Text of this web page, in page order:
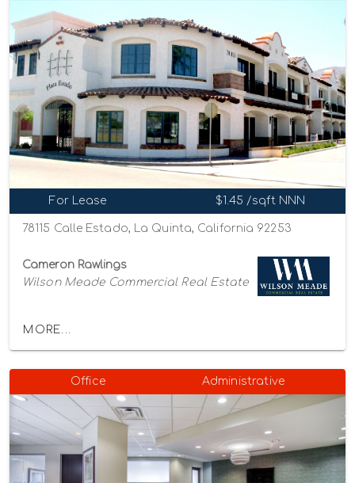
For Lease $1.45 /sqft NNN
78115 Calle Estado, La Quinta, California 92253
Cameron Rawlings
Wilson Meade Commercial Real Estate
MORE...
Office Administrative